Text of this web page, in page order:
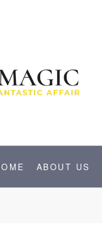
ABOUT US